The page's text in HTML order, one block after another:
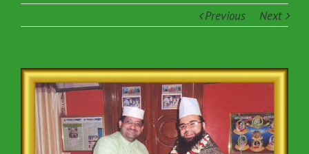
Previous Next
View
Larger
Image